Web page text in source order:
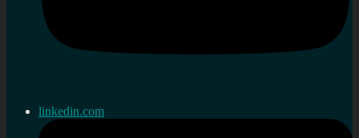
linkedin.com